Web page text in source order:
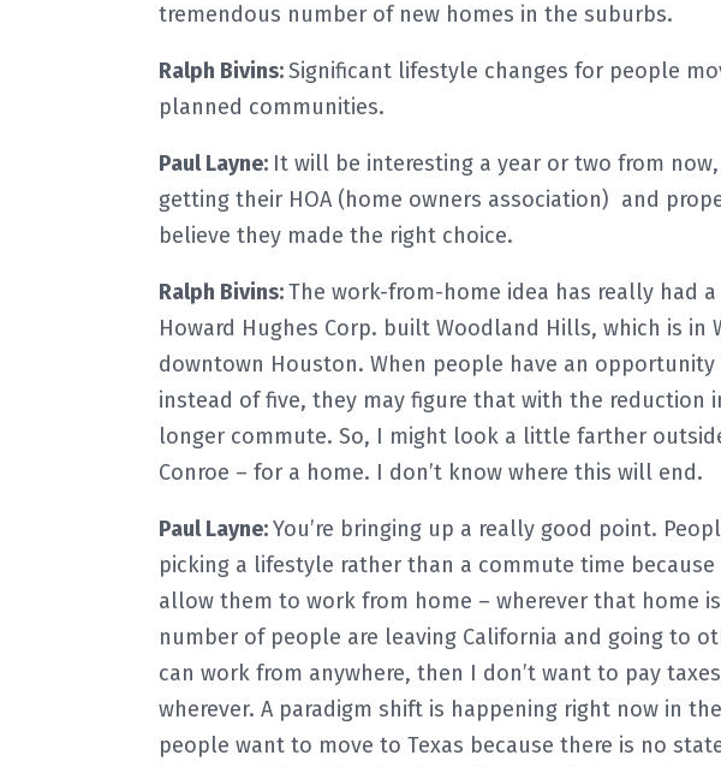
tremendous number of new homes in the suburbs.
Ralph Bivins:Significant lifestyle changes for people
planned communities.
Paul Layne: It will be interesting a year or two from
getting their HOA (home owners association) and
believe they made the right choice.
Ralph Bivins:The work-from-home idea has really had
Howard Hughes Corp. built Woodland Hills, which is in
downtown Houston. When people have an
instead of five, they may figure that with the reduction
longer commute. So, I might look a little farther
Conroe – for a home. I don’t know where this will end.
Paul Layne:You’re bringing up a really good point.
picking a lifestyle rather than a commute time
allow them to work from home – wherever that home
number of people are leaving California and going to
can work from anywhere, then I don’t want to pay
wherever. A paradigm shift is happening right now in
people want to move to Texas because there is no